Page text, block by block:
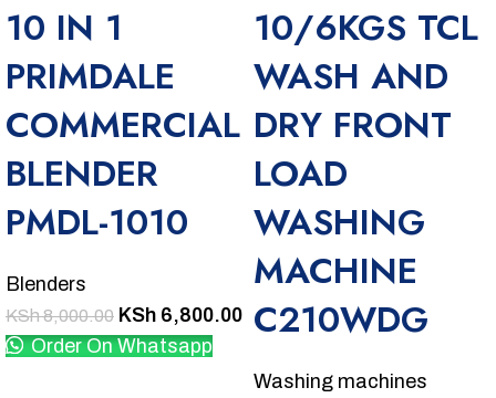
10 IN 1
PRIMDALE
COMMERCIAL
BLENDER
PMDL-1010
Blenders
KSh8,000.00 KSh 6,800.00
Order On Whatsapp
10/6KGS TCL
WASH AND
DRY FRONT
LOAD
WASHING
MACHINE
C210WDG
Washing machines